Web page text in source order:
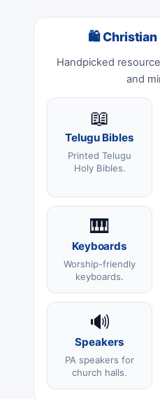
🛍 Christian
Handpicked
and
📖
Telugu Bibles
Printed Telugu
Holy Bibles.
🎹
Keyboards
Worship-friendly
keyboards.
🔊
Speakers
PA speakers for
church halls.